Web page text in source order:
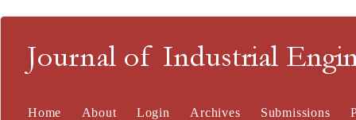
Journal of Industrial
Home About Login Archives Submissions